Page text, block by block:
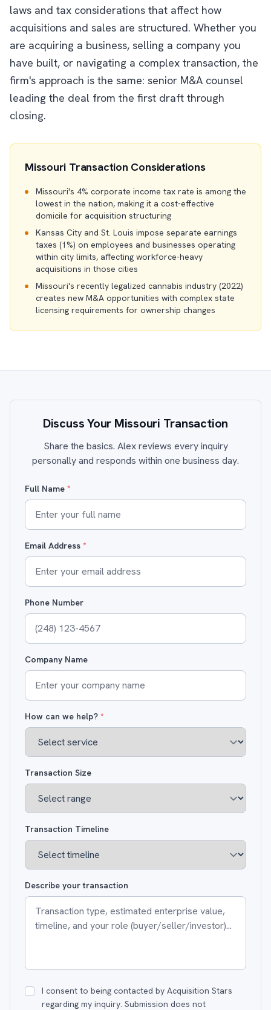
laws and tax considerations that affect how
acquisitions and sales are structured. Whether you
are acquiring a business, selling a company you
have built, or navigating a complex transaction, the
firm's approach is the same: senior M&A counsel
leading the deal from the first draft through
closing.
Missouri Transaction Considerations
Missouri's 4% corporate income tax rate is among the
lowest in the nation, making it a cost-effective
domicile for acquisition structuring
Kansas City and St. Louis impose separate earnings
taxes (1%) on employees and businesses operating
within city limits, affecting workforce-heavy
acquisitions in those cities
Missouri's recently legalized cannabis industry (2022)
creates new M&A opportunities with complex state
licensing requirements for ownership changes
Discuss Your Missouri Transaction
Share the basics. Alex reviews every inquiry
personally and responds within one business day.
Full Name *
Email Address *
Phone Number
Company Name
How can we help? *
Transaction Size
Transaction Timeline
Describe your transaction
I consent to being contacted by Acquisition Stars
regarding my inquiry. Submission does not